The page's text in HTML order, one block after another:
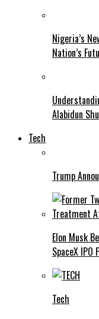
Nigeria’s
Nation’s
Alabidun
Tech
Trump
Elon Musk
SpaceX IPO
Tech